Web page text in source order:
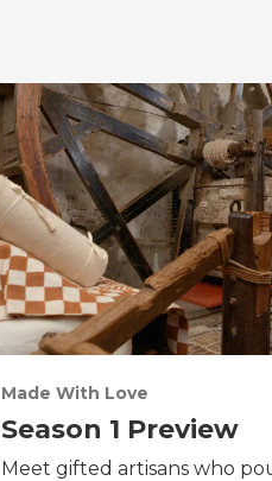
Made With Love
Season 1 Preview
Meet gifted artisans who